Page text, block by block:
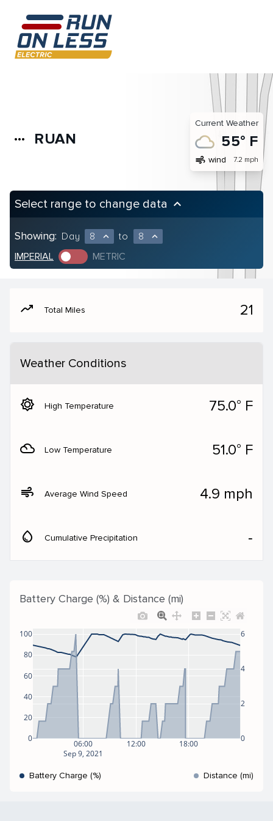
more_horiz RUAN
Current Weather
55° F
air wind 7.2 mph
Select range to change data keyboard_arrow_up
Showing: Day 8 expand_less to 8 expand_less
IMPERIAL METRIC
moving Total Miles 21
Weather Conditions
brightness_5 High Temperature 75.0° F
filter_drama Low Temperature 51.0° F
air Average Wind Speed 4.9 mph
water_drop Cumulative Precipitation ‐
Battery Charge (%) & Distance (mi)
06:00
Sep 9, 2021
12:00 18:00
0
20
40
60
80
100
0
2
4
6
Battery Charge (%) Distance (mi)